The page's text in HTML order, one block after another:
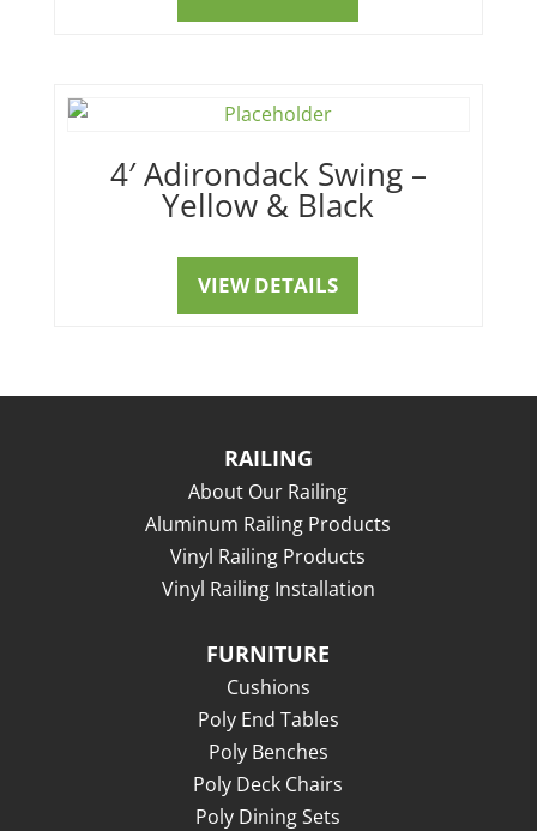
4′ Adirondack Swing –
Yellow & Black
VIEW DETAILS
RAILING
About Our Railing
Aluminum Railing Products
Vinyl Railing Products
Vinyl Railing Installation
FURNITURE
Cushions
Poly End Tables
Poly Benches
Poly Deck Chairs
Poly Dining Sets